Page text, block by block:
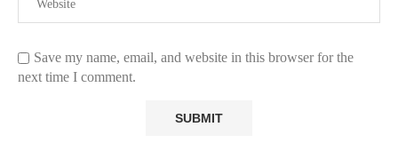
Save my name, email, and website in this browser for the
next time I comment.